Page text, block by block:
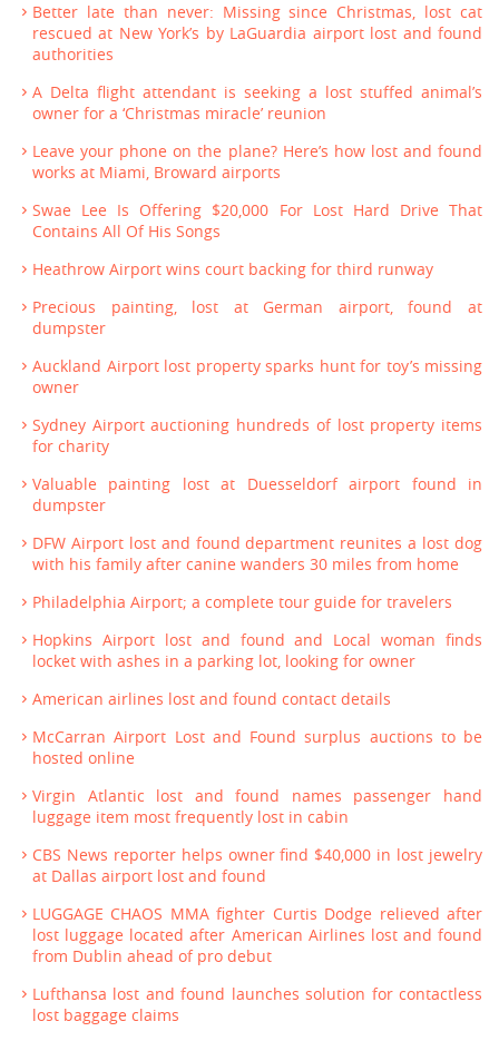
Better late than never: Missing since Christmas, lost cat
rescued at New York’s by LaGuardia airport lost and found
authorities
A Delta flight attendant is seeking a lost stuffed animal’s
owner for a ‘Christmas miracle’ reunion
Leave your phone on the plane? Here’s how lost and found
works at Miami, Broward airports
Swae Lee Is Offering $20,000 For Lost Hard Drive That
Contains All Of His Songs
Heathrow Airport wins court backing for third runway
Precious painting, lost at German airport, found at
dumpster
Auckland Airport lost property sparks hunt for toy’s missing
owner
Sydney Airport auctioning hundreds of lost property items
for charity
Valuable painting lost at Duesseldorf airport found in
dumpster
DFW Airport lost and found department reunites a lost dog
with his family after canine wanders 30 miles from home
Philadelphia Airport; a complete tour guide for travelers
Hopkins Airport lost and found and Local woman finds
locket with ashes in a parking lot, looking for owner
American airlines lost and found contact details
McCarran Airport Lost and Found surplus auctions to be
hosted online
Virgin Atlantic lost and found names passenger hand
luggage item most frequently lost in cabin
CBS News reporter helps owner find $40,000 in lost jewelry
at Dallas airport lost and found
LUGGAGE CHAOS MMA fighter Curtis Dodge relieved after
lost luggage located after American Airlines lost and found
from Dublin ahead of pro debut
Lufthansa lost and found launches solution for contactless
lost baggage claims